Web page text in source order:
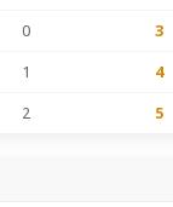
0 3
1 4
2 5